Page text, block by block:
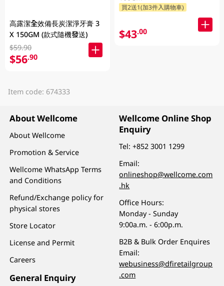
高露潔全效備長炭潔淨牙膏 3
X 150GM (款式隨機發送)
$59.90
$56.90
買2送1(加3件入購物車)
$43.00
Item code: 674333
About Wellcome
About Wellcome
Promotion & Service
Wellcome WhatsApp Terms
and Conditions
Refund/Exchange policy for
physical stores
Store Locator
License and Permit
Careers
General Enquiry
Wellcome Online Shop
Enquiry
Tel:+852 3001 1299
Email:
onlineshop@wellcome.com
.hk
Office Hours:
Monday - Sunday
9:00a.m. - 6:00p.m.
B2B & Bulk Order Enquires
Email:
webusiness@dfiretailgroup
.com